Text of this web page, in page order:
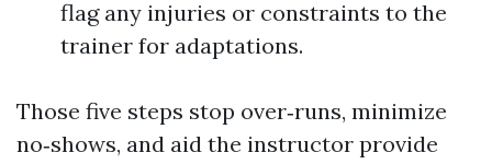
flag any injuries or constraints to the
trainer for adaptations.
Those five steps stop over‑runs, minimize
no‑shows, and aid the instructor provide